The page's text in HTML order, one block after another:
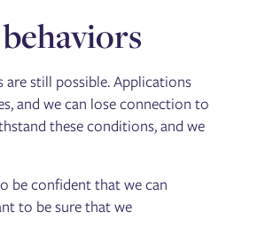
still possible. Applications
and we can lose connection to
these conditions, and we
be confident that we can
to be sure that we